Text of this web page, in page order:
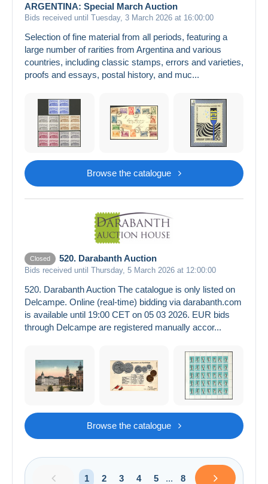
ARGENTINA: Special March Auction
Bids received until Tuesday, 3 March 2026 at 16:00:00
Selection of fine material from all periods, featuring a
large number of rarities from Argentina and various
countries, including classic stamps, errors and varieties,
proofs and essays, postal history, and muc...
Browse the catalogue
Closed 520. Darabanth Auction
Bids received until Thursday, 5 March 2026 at 12:00:00
520. Darabanth Auction The catalogue is only listed on
Delcampe. Online (real-time) bidding via darabanth.com
is available until 19:00 CET on 05 03 2026. EUR bids
through Delcampe are registered manually accor...
Browse the catalogue
1 2 3 4 5 ... 8